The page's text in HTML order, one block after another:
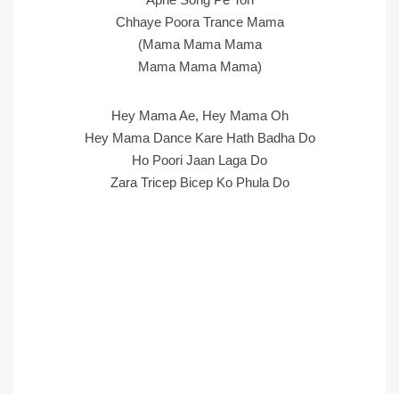
Chhaye Poora Trance Mama
(Mama Mama Mama
Mama Mama Mama)
Hey Mama Ae, Hey Mama Oh
Hey Mama Dance Kare Hath Badha Do
Ho Poori Jaan Laga Do
Zara Tricep Bicep Ko Phula Do